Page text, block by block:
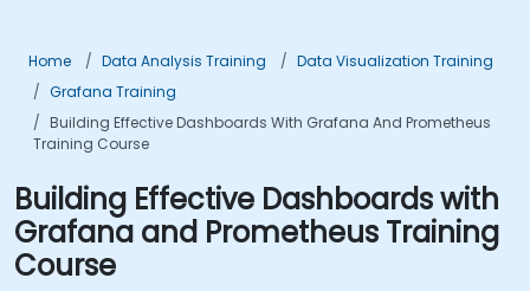
Home Data Analysis Training
Data Visualization Training
Grafana Training
Building Effective Dashboards With Grafana And Prometheus
Training Course
Building Effective Dashboards with
Grafana and Prometheus Training
Course